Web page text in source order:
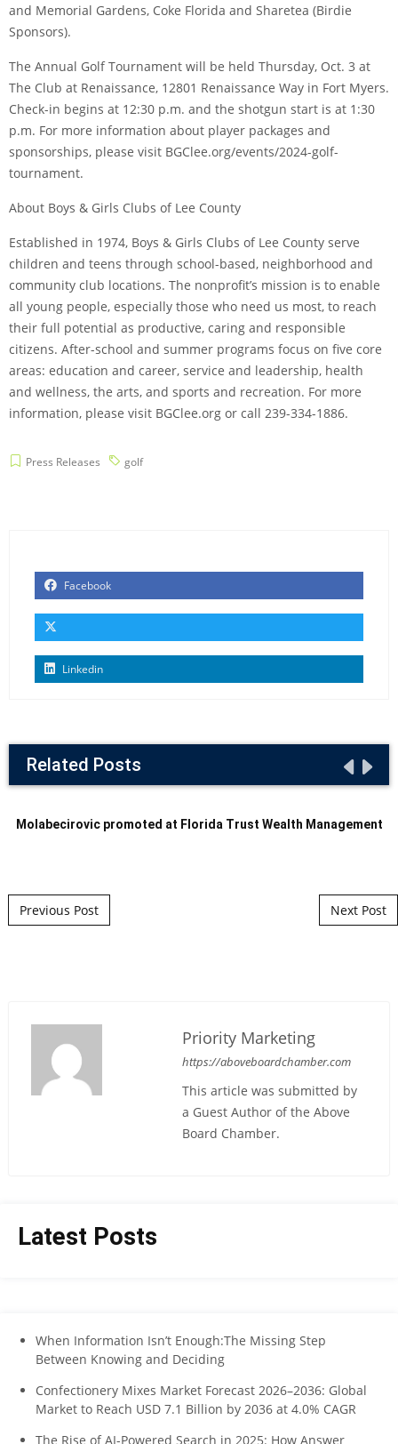
and Memorial Gardens, Coke Florida and Sharetea (Birdie
Sponsors).
The Annual Golf Tournament will be held Thursday, Oct. 3 at
The Club at Renaissance, 12801 Renaissance Way in Fort Myers.
Check-in begins at 12:30 p.m. and the shotgun start is at 1:30
p.m. For more information about player packages and
sponsorships, please visit BGClee.org/events/2024-golf-
tournament.
About Boys & Girls Clubs of Lee County
Established in 1974, Boys & Girls Clubs of Lee County serve
children and teens through school-based, neighborhood and
community club locations. The nonprofit’s mission is to enable
all young people, especially those who need us most, to reach
their full potential as productive, caring and responsible
citizens. After-school and summer programs focus on five core
areas: education and career, service and leadership, health
and wellness, the arts, and sports and recreation. For more
information, please visit BGClee.org or call 239-334-1886.
Press Releases golf
Facebook
Linkedin
Related Posts
Molabecirovic promoted at Florida Trust Wealth Management
Post navigation
Previous Post Next Post
Priority Marketing
https://aboveboardchamber.com
This article was submitted by
a Guest Author of the Above
Board Chamber.
Latest Posts
When Information Isn’t Enough:The Missing Step
Between Knowing and Deciding
Confectionery Mixes Market Forecast 2026–2036: Global
Market to Reach USD 7.1 Billion by 2036 at 4.0% CAGR
The Rise of AI-Powered Search in 2025: How Answer